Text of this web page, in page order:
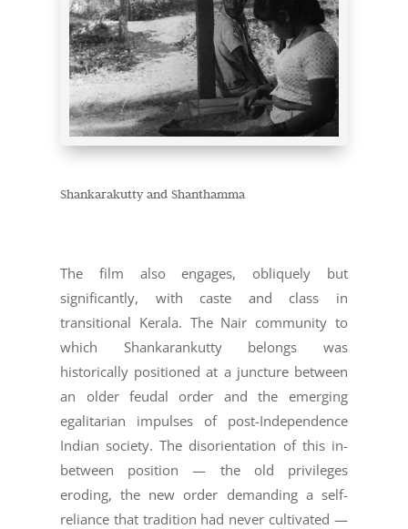
Shankarakutty and Shanthamma
The film also engages, obliquely but
significantly, with caste and class in
transitional Kerala. The Nair community to
which Shankarankutty belongs was
historically positioned at a juncture between
an older feudal order and the emerging
egalitarian impulses of post-Independence
Indian society. The disorientation of this in-
between position — the old privileges
eroding, the new order demanding a self-
reliance that tradition had never cultivated —